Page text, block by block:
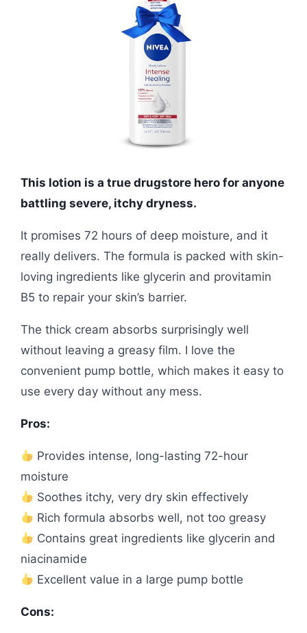
This lotion is a true drugstore hero for anyone
battling severe, itchy dryness.
It promises 72 hours of deep moisture, and it
really delivers. The formula is packed with skin-
loving ingredients like glycerin and provitamin
B5 to repair your skin’s barrier.
The thick cream absorbs surprisingly well
without leaving a greasy film. I love the
convenient pump bottle, which makes it easy to
use every day without any mess.
Pros:
Provides intense, long-lasting 72-hour
moisture
Soothes itchy, very dry skin effectively
Rich formula absorbs well, not too greasy
Contains great ingredients like glycerin and
niacinamide
Excellent value in a large pump bottle
Cons: